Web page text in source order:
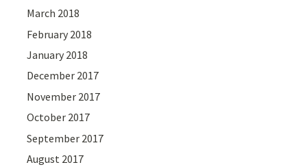
March 2018
February 2018
January 2018
December 2017
November 2017
October 2017
September 2017
August 2017